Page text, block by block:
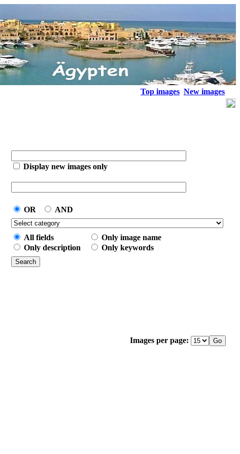
Top images New images
Display new images only
OR
AND
All fields
Only image name
Only description
Only keywords
Images per page: